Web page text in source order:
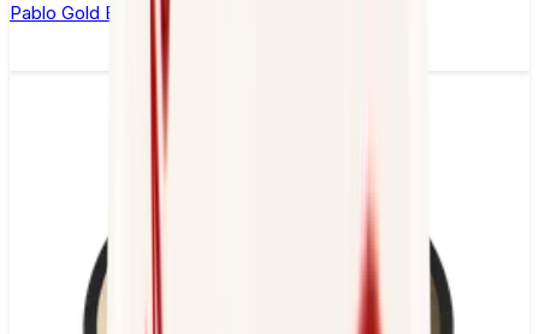
Pablo Gold Edition Kiwi Nicotine Pouches